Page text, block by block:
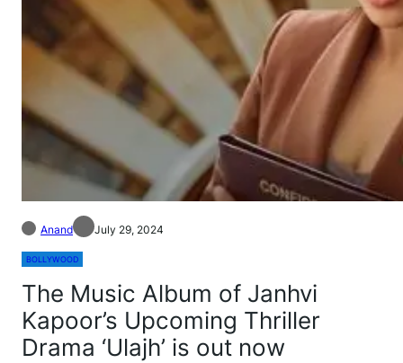
Anand July 29, 2024
BOLLYWOOD
The Music Album of Janhvi
Kapoor’s Upcoming Thriller
Drama ‘Ulajh’ is out now